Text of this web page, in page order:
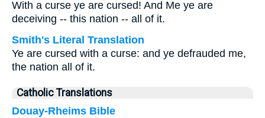
With a curse ye are cursed! And Me ye are
deceiving -- this nation -- all of it.
Smith's Literal Translation
Ye are cursed with a curse: and ye defrauded me,
the nation all of it.
Catholic Translations
Douay-Rheims Bible